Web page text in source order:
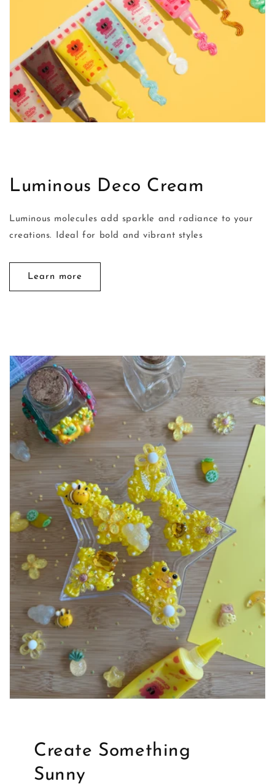
Luminous Deco Cream
Luminous molecules add sparkle and radiance to your
creations. Ideal for bold and vibrant styles
Learn more
Create Something
Sunny